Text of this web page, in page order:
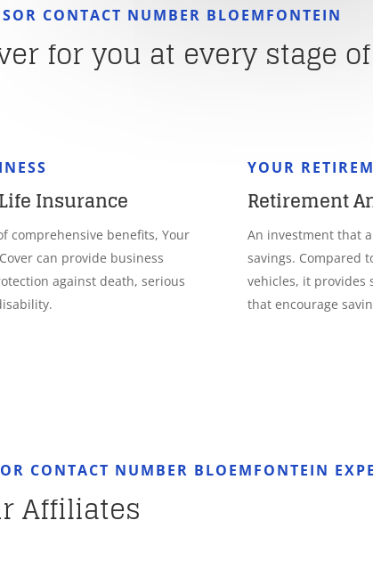
CONTACT NUMBER BLOEMFONTEIN
for you at every stage
Insurance
comprehensive benefits, Your
can provide business
against death, serious
YOUR
Retirement
An investment that
savings. Compared
vehicles, it provides
that encourage
CONTACT NUMBER BLOEMFONTEIN
Affiliates